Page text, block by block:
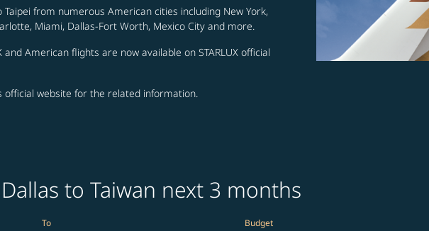
from numerous American cities including New York,
Miami, Dallas-Fort Worth, Mexico City and more.
and American flights are now available on STARLUX official
official website for the related information.
to Taiwan next 3 months
To Budget